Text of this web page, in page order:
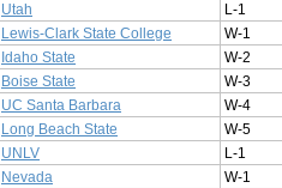
Utah
L-1
Lewis-Clark State College
W-1
Idaho State
W-2
Boise State
W-3
UC Santa Barbara
W-4
Long Beach State
W-5
UNLV
L-1
Nevada
W-1